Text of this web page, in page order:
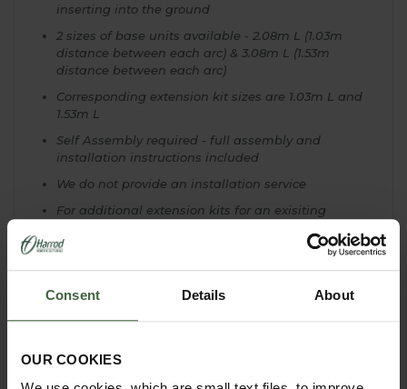
Consent Details About
OUR COOKIES
inserting into the ground
2 sizes of base units available - 2.08m L (1.03m
distance between each arc) & 3.08m L (1.53m
distance between each arc)
Corresponding extension kit sizes are 1.03m L and
1.53m L
Self Assembly required - full assembly and
installation instructions included
We do not provide an installation service
For additional extension kits for an exisiting
Team on
Project and can offer a complete Made to Measure
created a Gothic Gazebo